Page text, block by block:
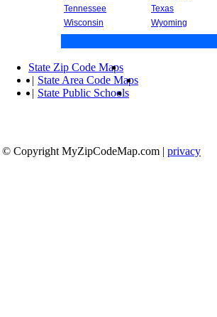
Tennessee
Texas
Wisconsin
Wyoming
State Zip Code Maps
| State Area Code Maps
| State Public Schools
© Copyright MyZipCodeMap.com | privacy